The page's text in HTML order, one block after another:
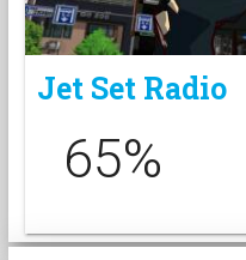
Jet Set Radio
65%